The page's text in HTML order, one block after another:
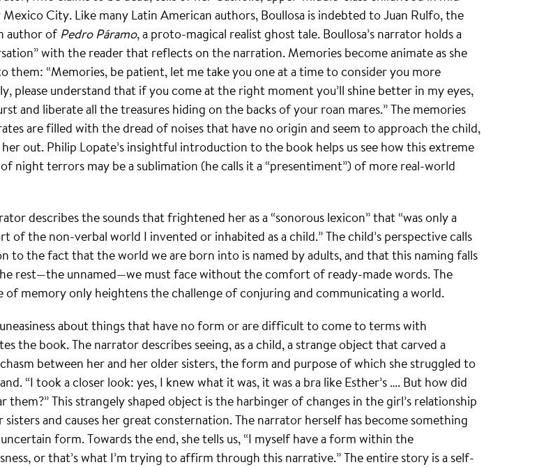
City. Like many Latin American authors, Boullosa is indebted to Juan Rulfo, the
author ofPedro Páramo, a proto-magical realist ghost tale. Boullosa’s narrator holds a
with the reader that reflects on the narration. Memories become animate as she
them: “Memories, be patient, let me take you one at a time to consider you more
please understand that if you come at the right moment you’ll shine better in my eyes,
and liberate all the treasures hiding on the backs of your roan mares.” The memories
are filled with the dread of noises that have no origin and seem to approach the child,
her out. Philip Lopate’s insightful introduction to the book helps us see how this extreme
night terrors may be a sublimation (he calls it a “presentiment”) of more real-world
describes the sounds that frightened her as a “sonorous lexicon” that “was only a
of the non-verbal world I invented or inhabited as a child.” The child’s perspective calls
to the fact that the world we are born into is named by adults, and that this naming falls
rest—the unnamed—we must face without the comfort of ready-made words. The
of memory only heightens the challenge of conjuring and communicating a world.
about things that have no form or are difficult to come to terms with
the book. The narrator describes seeing, as a child, a strange object that carved a
between her and her older sisters, the form and purpose of which she struggled to
“I took a closer look: yes, I knew what it was, it was a bra like Esther’s …. But how did
them?” This strangely shaped object is the harbinger of changes in the girl’s relationship
sisters and causes her great consternation. The narrator herself has become something
form. Towards the end, she tells us, “I myself have a form within the
or that’s what I’m trying to affirm through this narrative.” The entire story is a self-